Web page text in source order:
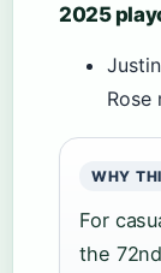
2025
Rose
WHY
For
the